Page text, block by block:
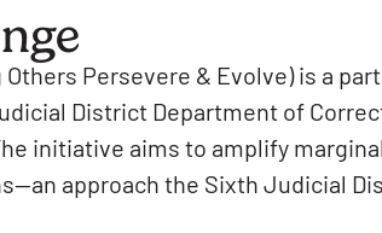
Others Persevere & Evolve) is a
District Department of
initiative aims to amplify
approach the Sixth Judicial